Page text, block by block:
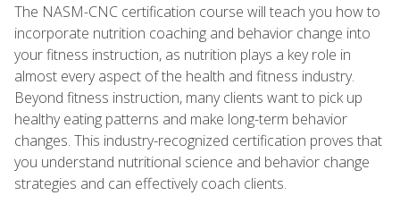
The NASM-CNC certification course will teach you how to
incorporate nutrition coaching and behavior change into
your fitness instruction, as nutrition plays a key role in
almost every aspect of the health and fitness industry.
Beyond fitness instruction, many clients want to pick up
healthy eating patterns and make long-term behavior
changes. This industry-recognized certification proves that
you understand nutritional science and behavior change
strategies and can effectively coach clients.